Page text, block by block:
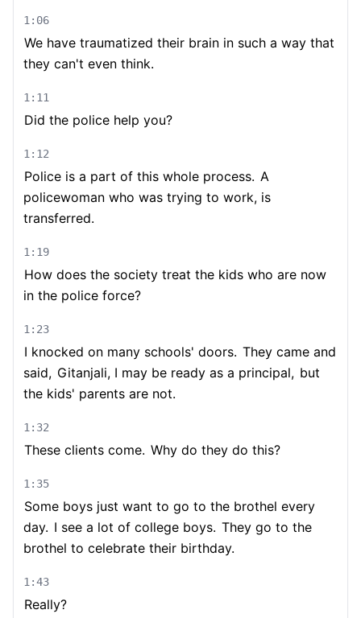
1:06
We have traumatized their brain in such a way that
they can't even think.
1:11
Did the police help you?
1:12
Police is a part of this whole process. A
policewoman who was trying to work, is
transferred.
1:19
How does the society treat the kids who are now
in the police force?
1:23
I knocked on many schools' doors. They came and
said, Gitanjali, I may be ready as a principal, but
the kids' parents are not.
1:32
These clients come. Why do they do this?
1:35
Some boys just want to go to the brothel every
day. I see a lot of college boys. They go to the
brothel to celebrate their birthday.
1:43
Really?